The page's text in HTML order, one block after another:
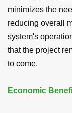
minimizes the
reducing overall
system's
that the project
to come.
Economic